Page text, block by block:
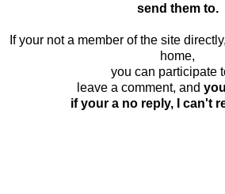
send them to.
If your not a member of the site
home,
you can participate
leave a comment, and
if your a no reply, I can't